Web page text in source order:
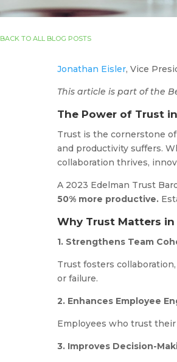
BACK TO ALL BLOG POSTS
Jonathan Eisler, Vice
This article is part of the
The Power of Trust
Trust is the cornerstone
and productivity suffers.
collaboration thrives,
A 2023 Edelman Trust
50% more productive.
Why Trust Matters in
1. Strengthens Team
Trust fosters
or failure.
2. Enhances Employee
Employees who trust
3. Improves Decision-